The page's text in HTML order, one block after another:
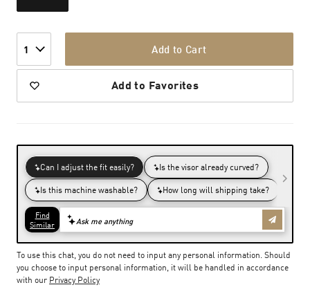
1 Add to Cart
Add to Favorites
To use this chat, you do not need to input any personal information. Should
you choose to input personal information, it will be handled in accordance
with our Privacy Policy